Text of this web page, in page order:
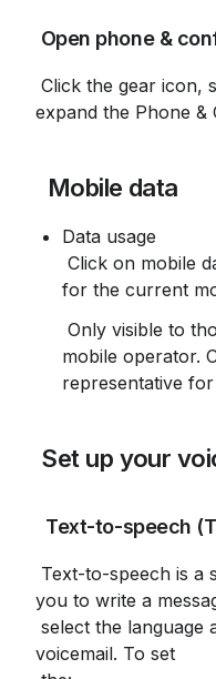
Open phone &
expand the Phone &
Mobile data
Data usage
for the current
mobile operator.
representative
Set up your
Text-to-speech
you to write a
voicemail. To set